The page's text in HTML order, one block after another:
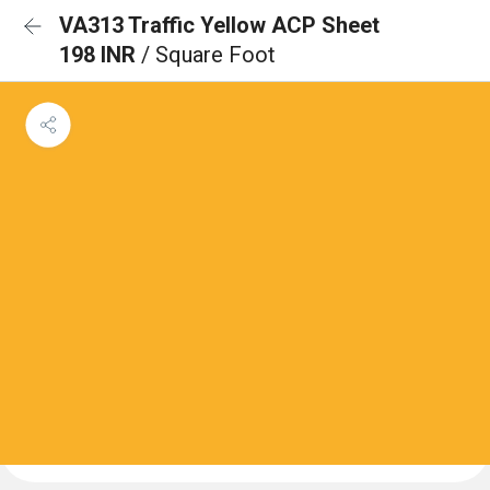
VA313 Traffic Yellow ACP Sheet
198 INR / Square Foot